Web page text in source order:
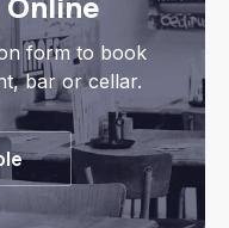
form to book
bar or cellar.